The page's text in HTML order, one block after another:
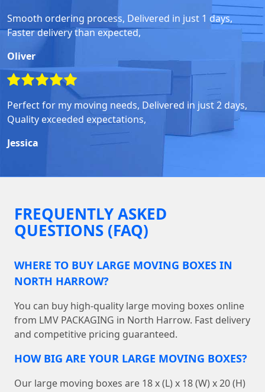
Smooth ordering process, Delivered in just 1 days,
Faster delivery than expected,
Oliver
Perfect for my moving needs, Delivered in just 2 days,
Quality exceeded expectations,
Jessica
FREQUENTLY ASKED
QUESTIONS (FAQ)
WHERE TO BUY LARGE MOVING BOXES IN
NORTH HARROW?
You can buy high-quality large moving boxes online
from LMV PACKAGING in North Harrow. Fast delivery
and competitive pricing guaranteed.
HOW BIG ARE YOUR LARGE MOVING BOXES?
Our large moving boxes are 18 x (L) x 18 (W) x 20 (H)